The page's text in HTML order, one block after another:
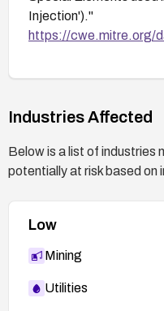
Injection')."
https://cwe.mitre.org/
Industries Affected
Below is a list of industries
potentially at risk based on
Low
Mining
Utilities